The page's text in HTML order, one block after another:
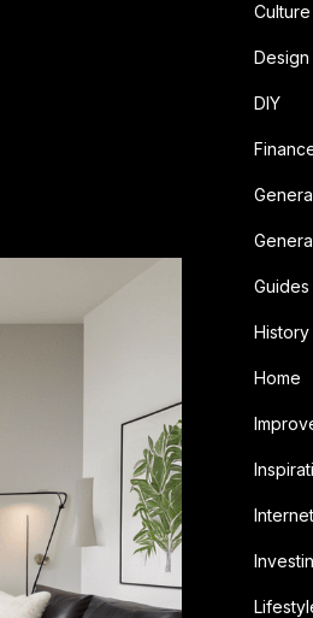
Culture
Design
DIY
Guides
History
Home